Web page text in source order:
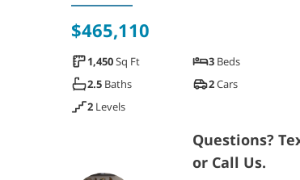
$465,110
1,450Sq Ft 3Beds
2.5Baths 2Cars
2Levels
Questions?
or Call Us.